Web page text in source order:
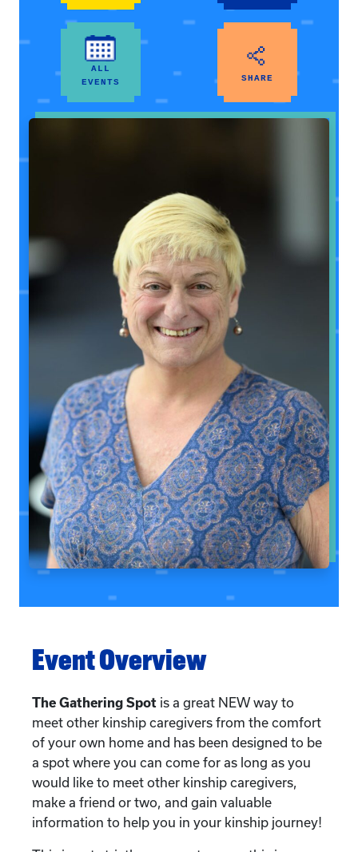
ALL
EVENTS
SHARE
Event Overview
The Gathering Spot is a great NEW way to
meet other kinship caregivers from the comfort
of your own home and has been designed to be
a spot where you can come for as long as you
would like to meet other kinship caregivers,
make a friend or two, and gain valuable
information to help you in your kinship journey!